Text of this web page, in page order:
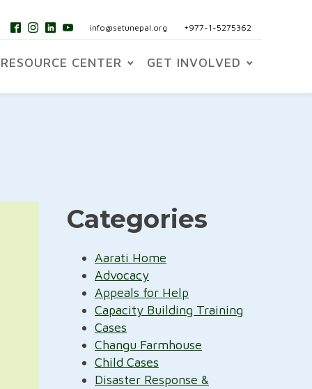
info@setunepal.org +977-1-5275362
RESOURCE CENTER GET INVOLVED
Categories
Aarati Home
Advocacy
Appeals for Help
Capacity Building Training
Cases
Changu Farmhouse
Child Cases
Disaster Response &